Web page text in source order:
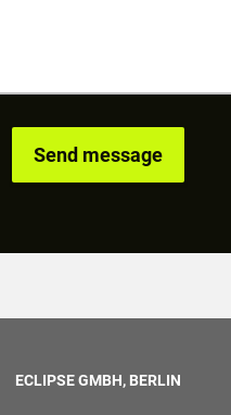
ECLIPSE GMBH, BERLIN